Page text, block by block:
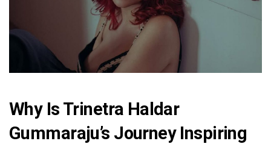
Why Is Trinetra Haldar
Gummaraju’s Journey Inspiring